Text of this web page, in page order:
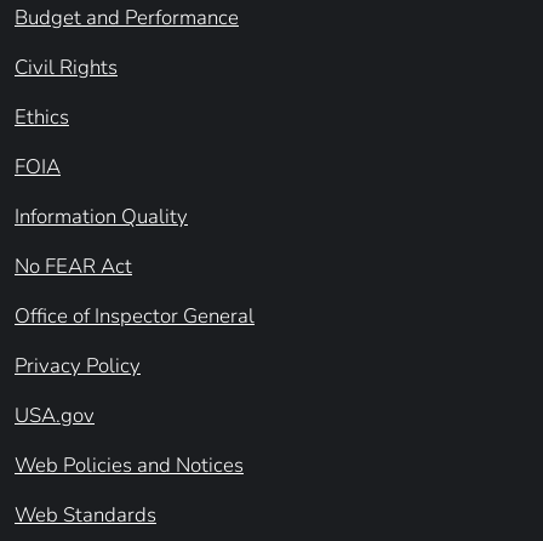
Budget and Performance
Civil Rights
Ethics
FOIA
Information Quality
No FEAR Act
Office of Inspector General
Privacy Policy
USA.gov
Web Policies and Notices
Web Standards